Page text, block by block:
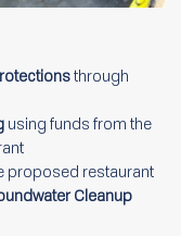
through
using funds from the
proposed restaurant
Cleanup